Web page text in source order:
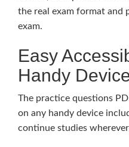
the real exam format and
exam.
Easy
Handy
The practice questions
on any handy device
continue studies